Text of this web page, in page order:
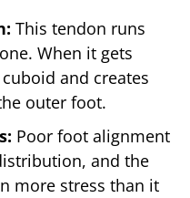
This tendon runs
When it gets
and creates
outer foot.
Poor foot alignment
and the
more stress than it